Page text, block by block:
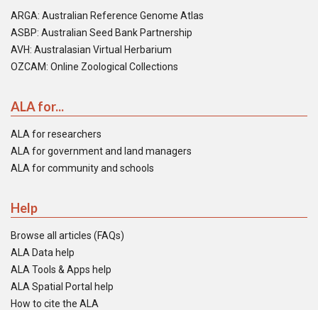
ARGA: Australian Reference Genome Atlas
ASBP: Australian Seed Bank Partnership
AVH: Australasian Virtual Herbarium
OZCAM: Online Zoological Collections
ALA for...
ALA for researchers
ALA for government and land managers
ALA for community and schools
Help
Browse all articles (FAQs)
ALA Data help
ALA Tools & Apps help
ALA Spatial Portal help
How to cite the ALA